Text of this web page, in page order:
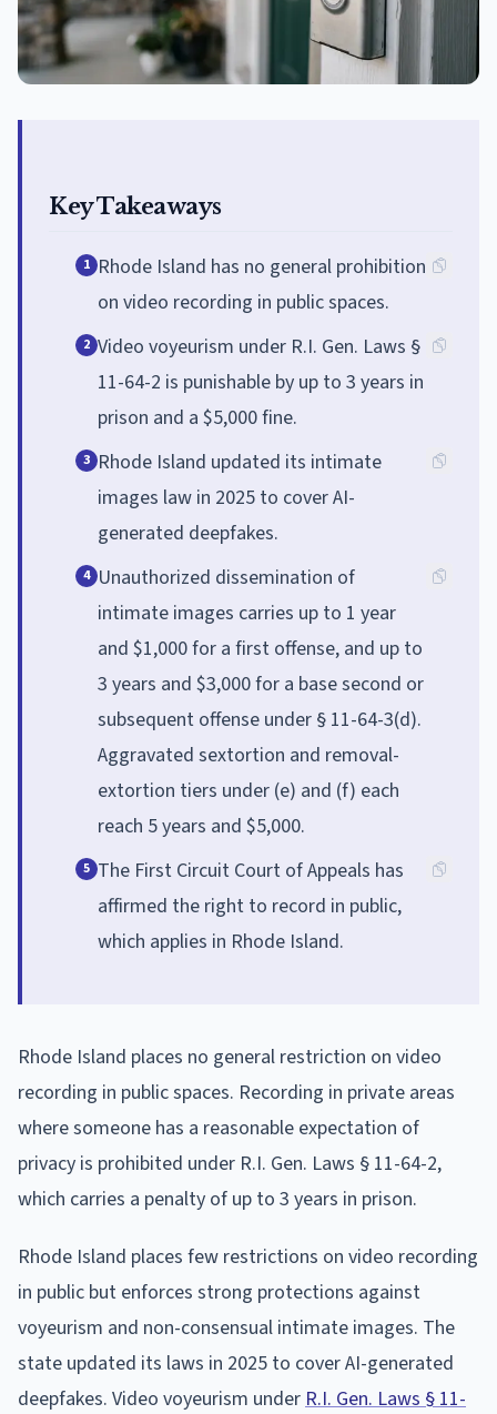
Key Takeaways
1 Rhode Island has no general prohibition
on video recording in public spaces.
2 Video voyeurism under R.I. Gen. Laws §
11-64-2 is punishable by up to 3 years in
prison and a $5,000 fine.
3 Rhode Island updated its intimate
images law in 2025 to cover AI-
generated deepfakes.
4 Unauthorized dissemination of
intimate images carries up to 1 year
and $1,000 for a first offense, and up to
3 years and $3,000 for a base second or
subsequent offense under § 11-64-3(d).
Aggravated sextortion and removal-
extortion tiers under (e) and (f) each
reach 5 years and $5,000.
5 The First Circuit Court of Appeals has
affirmed the right to record in public,
which applies in Rhode Island.
Rhode Island places no general restriction on video
recording in public spaces. Recording in private areas
where someone has a reasonable expectation of
privacy is prohibited under R.I. Gen. Laws § 11-64-2,
which carries a penalty of up to 3 years in prison.
Rhode Island places few restrictions on video recording
in public but enforces strong protections against
voyeurism and non-consensual intimate images. The
state updated its laws in 2025 to cover AI-generated
deepfakes. Video voyeurism under R.I. Gen. Laws § 11-